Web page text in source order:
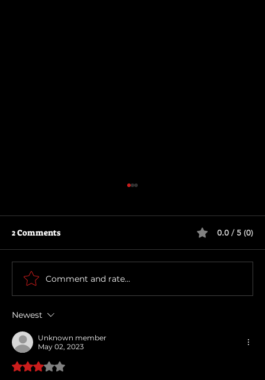
2 Comments 0.0 / 5 (0)
Comment and rate...
Newest
Unknown member
May 02, 2023
Rated 3 out of 5 stars.